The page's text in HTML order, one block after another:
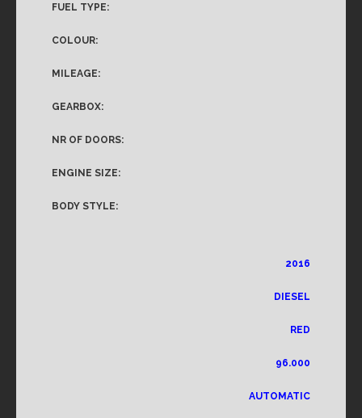
FUEL TYPE:
COLOUR:
MILEAGE:
GEARBOX:
NR OF DOORS:
ENGINE SIZE:
BODY STYLE:
2016
DIESEL
RED
96.000
AUTOMATIC